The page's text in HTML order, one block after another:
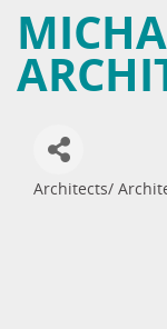
Architects/